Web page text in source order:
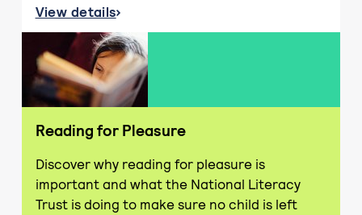
View details
about Literacy support for adults in Hastings
Reading for Pleasure
Discover why reading for pleasure is
important and what the National Literacy
Trust is doing to make sure no child is left